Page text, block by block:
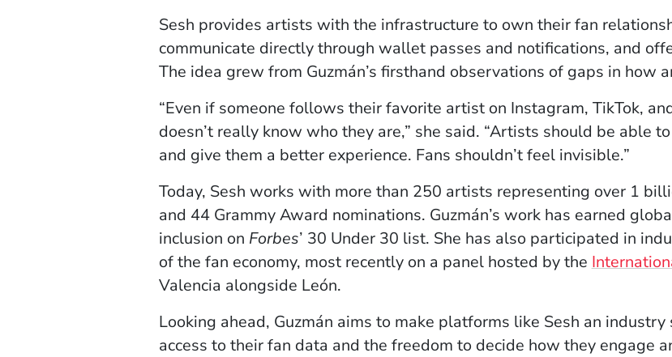
Sesh provides artists with the infrastructure to own their fan
communicate directly through wallet passes and notifications, and
The idea grew from Guzmán’s firsthand observations of gaps in how
“Even if someone follows their favorite artist on Instagram, TikTok,
doesn’t really know who they are,” she said. “Artists should be able
and give them a better experience. Fans shouldn’t feel invisible.”
Today, Sesh works with more than 250 artists representing over 1
and 44 Grammy Award nominations. Guzmán’s work has earned
inclusion on Forbes’ 30 Under 30 list. She has also participated in
of the fan economy, most recently on a panel hosted by the
Valencia alongside León.
Looking ahead, Guzmán aims to make platforms like Sesh an
access to their fan data and the freedom to decide how they engage